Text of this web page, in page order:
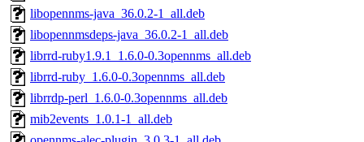
libopennms-java_36.0.2-1_all.deb
libopennmsdeps-java_36.0.2-1_all.deb
librrd-ruby1.9.1_1.6.0-0.3opennms_all.deb
librrd-ruby_1.6.0-0.3opennms_all.deb
librrdp-perl_1.6.0-0.3opennms_all.deb
mib2events_1.0.1-1_all.deb